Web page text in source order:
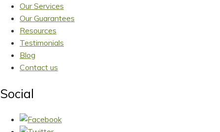
Our Services
Our Guarantees
Resources
Testimonials
Blog
Contact us
Social